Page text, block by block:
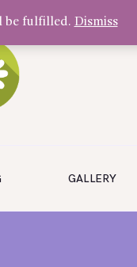
GALLERY
be fulfilled. Dismiss